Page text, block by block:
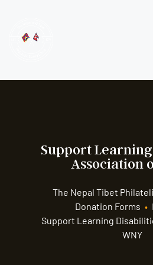
Support
Association
The Nepal Tibet
Donation Forms •
Support Learning
WNY